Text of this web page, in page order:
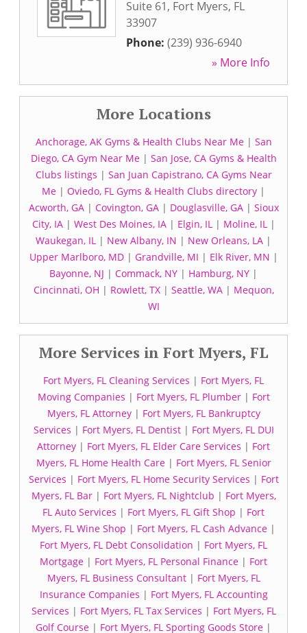
Suite 61, Fort Myers, FL
33907
Phone: (239) 936-6940
» More Info
More Locations
Anchorage, AK Gyms & Health Clubs Near Me| San
Diego, CA Gym Near Me| San Jose, CA Gyms & Health
Clubs listings | San Juan Capistrano, CA Gyms Near
Me | Oviedo, FL Gyms & Health Clubs directory |
Acworth, GA| Covington, GA| Douglasville, GA| Sioux
City, IA| West Des Moines, IA| Elgin, IL| Moline, IL|
Waukegan, IL | New Albany, IN | New Orleans, LA |
Upper Marlboro, MD| Grandville, MI | Elk River, MN |
Bayonne, NJ | Commack, NY | Hamburg, NY |
Cincinnati, OH | Rowlett, TX| Seattle, WA| Mequon,
WI
More Services in Fort Myers, FL
Fort Myers, FL Cleaning Services | Fort Myers, FL
Moving Companies | Fort Myers, FL Plumber| Fort
Myers, FL Attorney| Fort Myers, FL Bankruptcy
Services | Fort Myers, FL Dentist| Fort Myers, FL DUI
Attorney | Fort Myers, FL Elder Care Services | Fort
Myers, FL Home Health Care| Fort Myers, FL Senior
Services | Fort Myers, FL Home Security Services | Fort
Myers, FL Bar| Fort Myers, FL Nightclub | Fort Myers,
FL Auto Services | Fort Myers, FL Gift Shop | Fort
Myers, FL Wine Shop | Fort Myers, FL Cash Advance |
Fort Myers, FL Debt Consolidation | Fort Myers, FL
Mortgage | Fort Myers, FL Personal Finance | Fort
Myers, FL Business Consultant| Fort Myers, FL
Insurance Companies | Fort Myers, FL Accounting
Services | Fort Myers, FL Tax Services | Fort Myers, FL
Golf Course | Fort Myers, FL Sporting Goods Store |